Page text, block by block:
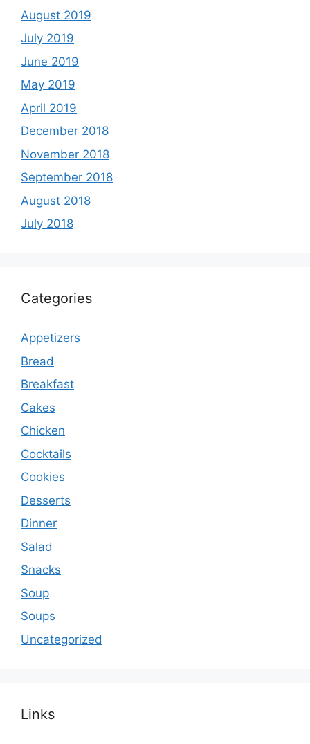
August 2019
July 2019
June 2019
May 2019
April 2019
December 2018
November 2018
September 2018
August 2018
July 2018
Categories
Appetizers
Bread
Breakfast
Cakes
Chicken
Cocktails
Cookies
Desserts
Dinner
Salad
Snacks
Soup
Soups
Uncategorized
Links